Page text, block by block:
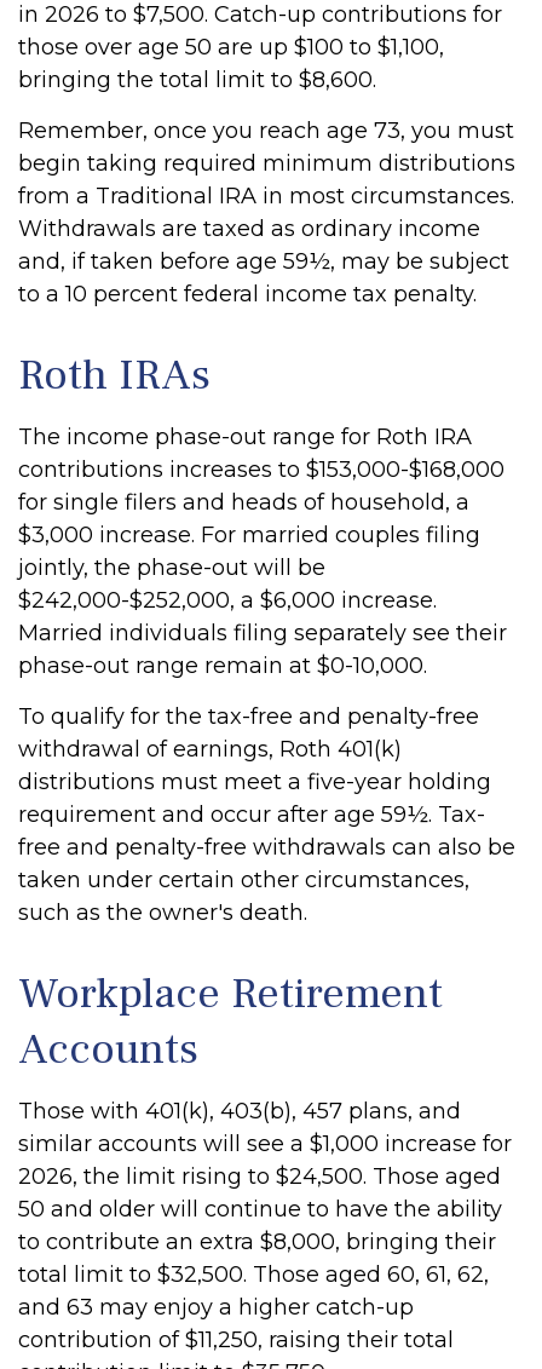
in 2026 to $7,500. Catch-up contributions for
those over age 50 are up $100 to $1,100,
bringing the total limit to $8,600.
Remember, once you reach age 73, you must
begin taking required minimum distributions
from a Traditional IRA in most circumstances.
Withdrawals are taxed as ordinary income
and, if taken before age 59½, may be subject
to a 10 percent federal income tax penalty.
Roth IRAs
The income phase-out range for Roth IRA
contributions increases to $153,000-$168,000
for single filers and heads of household, a
$3,000 increase. For married couples filing
jointly, the phase-out will be
$242,000-$252,000, a $6,000 increase.
Married individuals filing separately see their
phase-out range remain at $0-10,000.
To qualify for the tax-free and penalty-free
withdrawal of earnings, Roth 401(k)
distributions must meet a five-year holding
requirement and occur after age 59½. Tax-
free and penalty-free withdrawals can also be
taken under certain other circumstances,
such as the owner's death.
Workplace Retirement
Accounts
Those with 401(k), 403(b), 457 plans, and
similar accounts will see a $1,000 increase for
2026, the limit rising to $24,500. Those aged
50 and older will continue to have the ability
to contribute an extra $8,000, bringing their
total limit to $32,500. Those aged 60, 61, 62,
and 63 may enjoy a higher catch-up
contribution of $11,250, raising their total